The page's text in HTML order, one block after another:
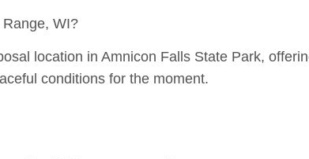
WI?
location in Amnicon Falls State Park,
conditions for the moment.